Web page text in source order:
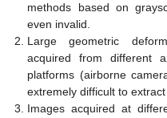
methods based on
even invalid.
Large geometric
acquired from different
platforms (airborne
extremely difficult to
Images acquired at